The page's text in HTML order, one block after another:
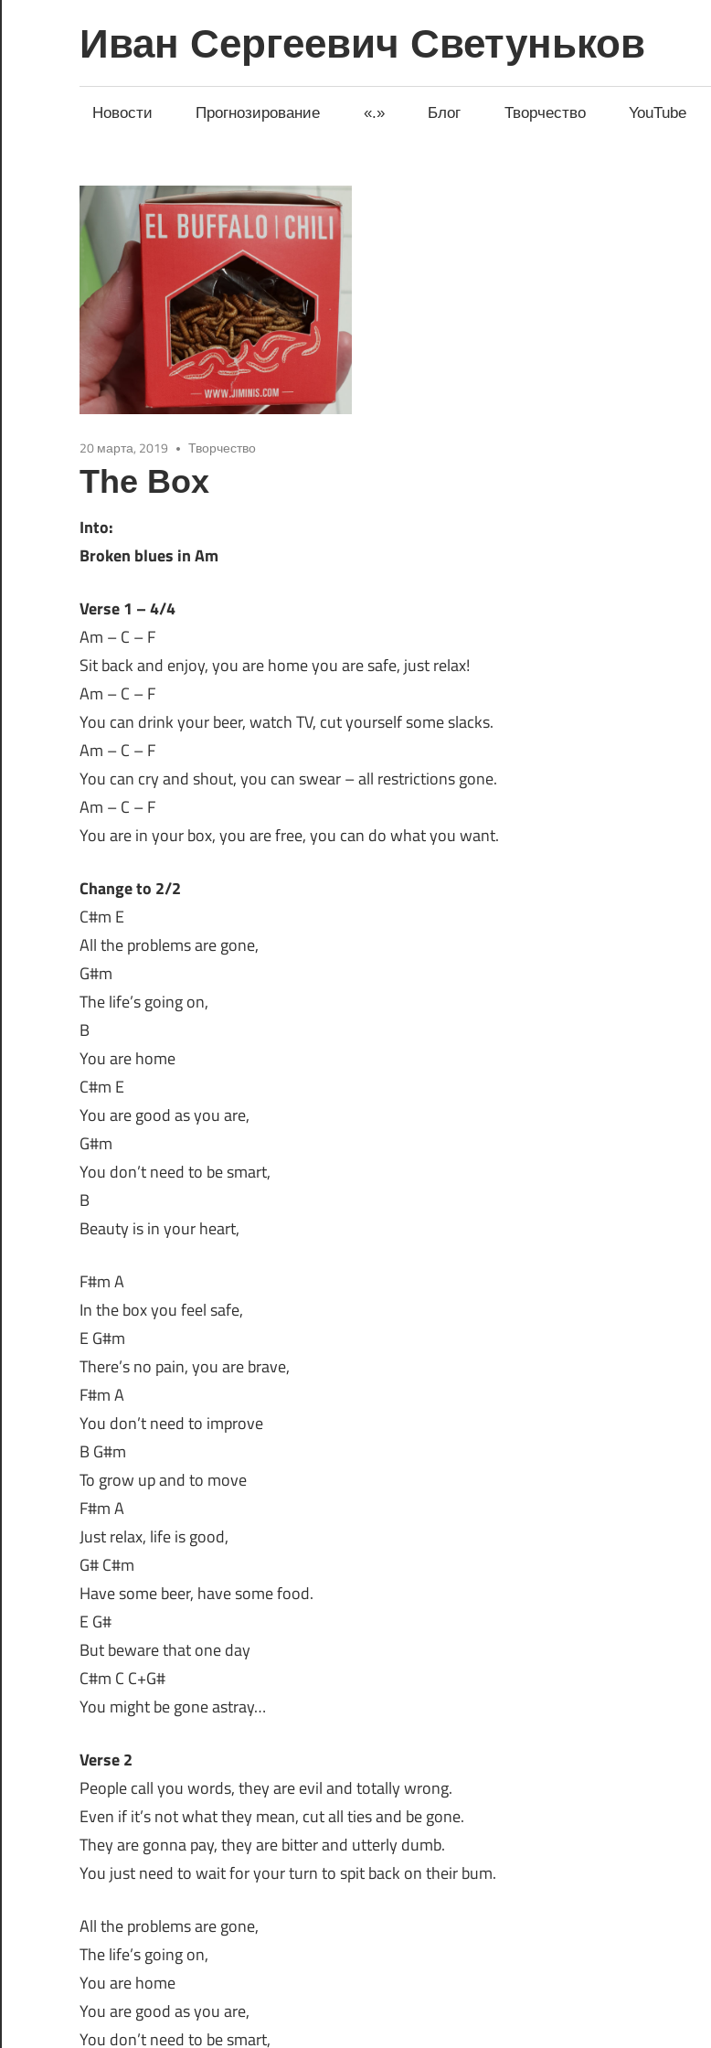
к
содержимому
Иван Сергеевич Светуньков
Новости Прогнозирование «.» Блог Творчество YouTube
20 марта, 2019 Творчество
The Box
Into:
Broken blues in Am
Verse 1 – 4/4
Am – C – F
Sit back and enjoy, you are home you are safe, just relax!
Am – C – F
You can drink your beer, watch TV, cut yourself some slacks.
Am – C – F
You can cry and shout, you can swear – all restrictions gone.
Am – C – F
You are in your box, you are free, you can do what you want.
Change to 2/2
C#m E
All the problems are gone,
G#m
The life’s going on,
B
You are home
C#m E
You are good as you are,
G#m
You don’t need to be smart,
B
Beauty is in your heart,
F#m A
In the box you feel safe,
E G#m
There’s no pain, you are brave,
F#m A
You don’t need to improve
B G#m
To grow up and to move
F#m A
Just relax, life is good,
G# C#m
Have some beer, have some food.
E G#
But beware that one day
C#m C C+G#
You might be gone astray…
Verse 2
People call you words, they are evil and totally wrong.
Even if it’s not what they mean, cut all ties and be gone.
They are gonna pay, they are bitter and utterly dumb.
You just need to wait for your turn to spit back on their bum.
All the problems are gone,
The life’s going on,
You are home
You are good as you are,
You don’t need to be smart,